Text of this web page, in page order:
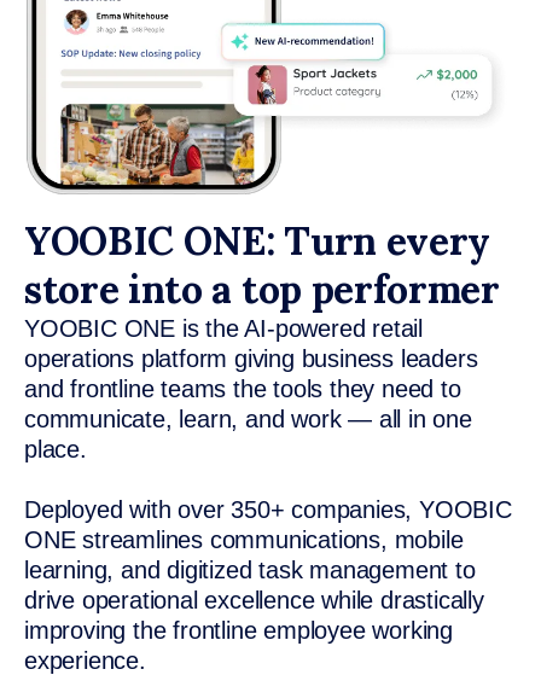
YOOBIC ONE: Turn every
store into a top performer
YOOBIC ONE is the AI-powered retail
operations platform giving business leaders
and frontline teams the tools they need to
communicate, learn, and work — all in one
place.
Deployed with over 350+ companies, YOOBIC
ONE streamlines communications, mobile
learning, and digitized task management to
drive operational excellence while drastically
improving the frontline employee working
experience.